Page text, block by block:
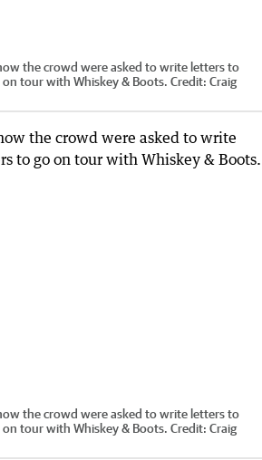
the crowd were asked to write letters to
tour with Whiskey & Boots. Credit: Craig
the crowd were asked to write letters to
tour with Whiskey & Boots. Credit: Craig